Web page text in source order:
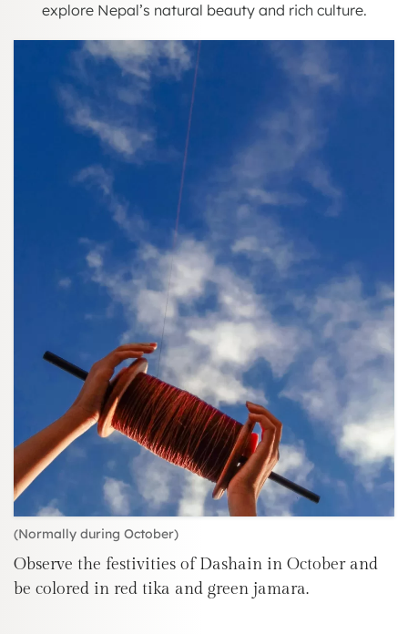
explore Nepal’s natural beauty and rich culture.
(Normally during October)
Observe the festivities of Dashain in October and
be colored in red tika and green jamara.